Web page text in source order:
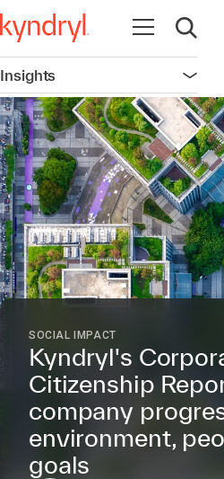
Open
Open
Insights Open
SOCIAL IMPACT
Kyndryl's
Citizenship
company
environment,
goals